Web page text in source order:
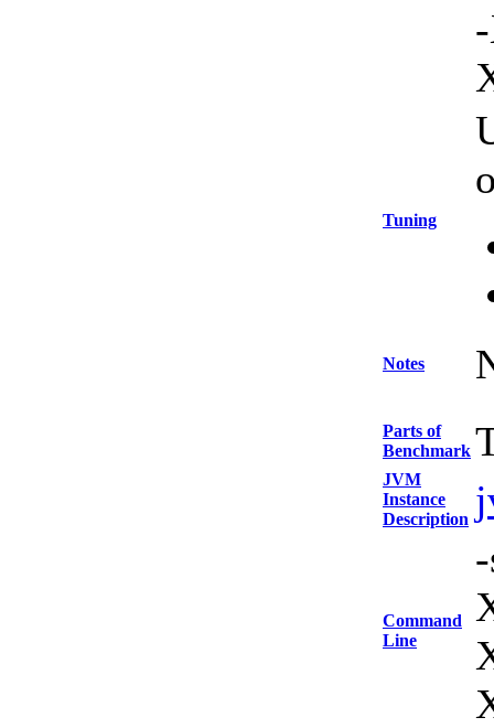
Tuning
Notes
Parts of
Benchmark
JVM
Instance
Description
Command
Line